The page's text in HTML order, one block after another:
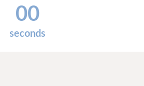
00
seconds